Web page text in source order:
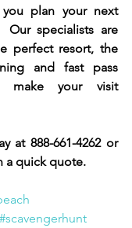
plan your next
Our specialists are
perfect resort, the
and fast pass
make your visit
at 888-661-4262 or
a quick quote.
#scavengerhunt